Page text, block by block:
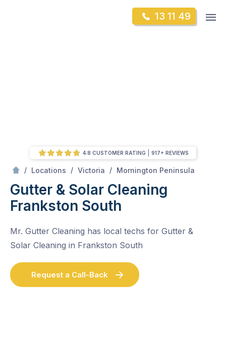
13 11 49
/ Locations / Victoria / Mornington Peninsula
Gutter & Solar Cleaning
Frankston South
Mr. Gutter Cleaning has local techs for Gutter &
Solar Cleaning in Frankston South
Request a Call-Back
4.8 CUSTOMER RATING 917+ REVIEWS